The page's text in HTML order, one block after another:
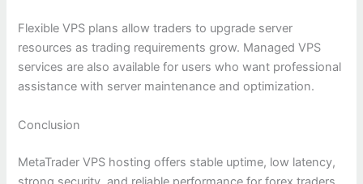
Flexible VPS plans allow traders to upgrade server
resources as trading requirements grow. Managed VPS
services are also available for users who want professional
assistance with server maintenance and optimization.
Conclusion
MetaTrader VPS hosting offers stable uptime, low latency,